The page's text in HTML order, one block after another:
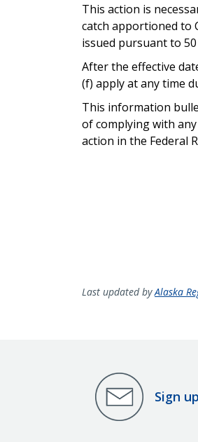
This action is
catch apportioned to
issued pursuant to 50
After the effective
(f) apply at any time
This information
of complying with
action in the Federal
Last updated byAlaska
Sign